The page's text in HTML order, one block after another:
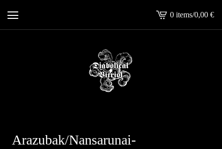
View
cart
0 items/0,00 €
Arazubak/Nansarunai-